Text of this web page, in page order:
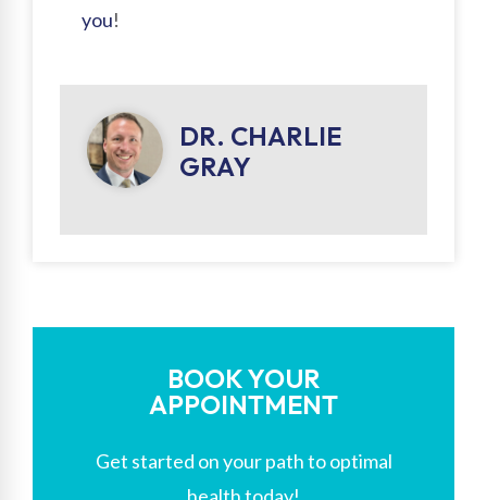
you!
DR. CHARLIE
GRAY
BOOK YOUR
APPOINTMENT
Get started on your path to optimal